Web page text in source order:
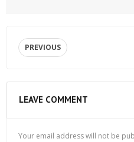
PREVIOUS
LEAVE COMMENT
Your email address will not be